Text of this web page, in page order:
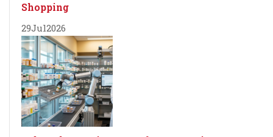
Shopping
29Jul2026